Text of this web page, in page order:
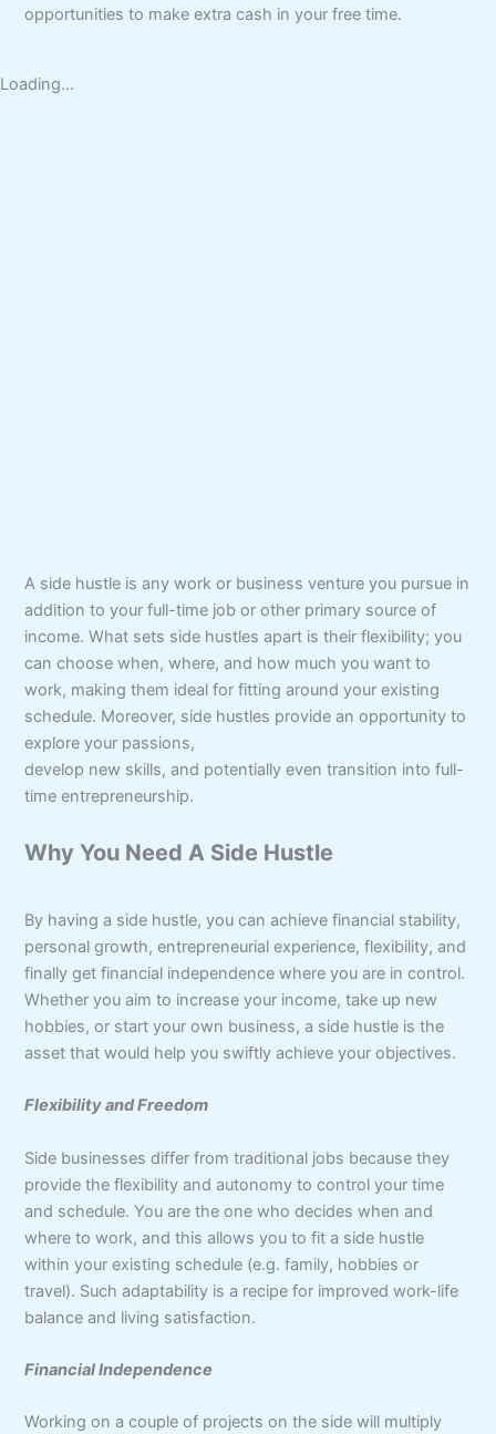
opportunities to make extra cash in your free time.
Loading...
A side hustle is any work or business venture you pursue in
addition to your full-time job or other primary source of
income. What sets side hustles apart is their flexibility; you
can choose when, where, and how much you want to
work, making them ideal for fitting around your existing
schedule. Moreover, side hustles provide an opportunity to
explore your passions,
develop new skills, and potentially even transition into full-
time entrepreneurship.
Why You Need A Side Hustle
By having a side hustle, you can achieve financial stability,
personal growth, entrepreneurial experience, flexibility, and
finally get financial independence where you are in control.
Whether you aim to increase your income, take up new
hobbies, or start your own business, a side hustle is the
asset that would help you swiftly achieve your objectives.
Flexibility and Freedom
Side businesses differ from traditional jobs because they
provide the flexibility and autonomy to control your time
and schedule. You are the one who decides when and
where to work, and this allows you to fit a side hustle
within your existing schedule (e.g. family, hobbies or
travel). Such adaptability is a recipe for improved work-life
balance and living satisfaction.
Financial Independence
Working on a couple of projects on the side will multiply